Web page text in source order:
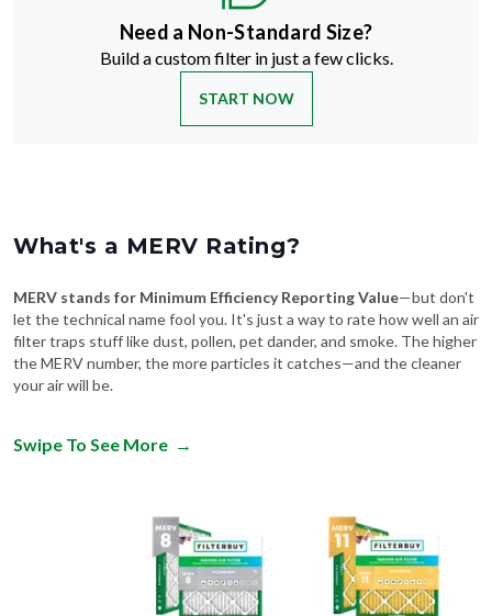
Need a Non-Standard Size?
Build a custom filter in just a few clicks.
START NOW
What's a MERV Rating?
MERV stands for Minimum Efficiency Reporting Value—but don't
let the technical name fool you. It's just a way to rate how well an air
filter traps stuff like dust, pollen, pet dander, and smoke. The higher
the MERV number, the more particles it catches—and the cleaner
your air will be.
Swipe To See More →